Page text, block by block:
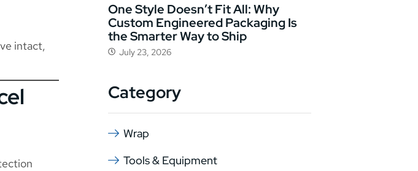
intact,
One Style Doesn’t Fit All: Why
Custom Engineered Packaging Is
the Smarter Way to Ship
July 23, 2026
Category
Wrap
Tools & Equipment